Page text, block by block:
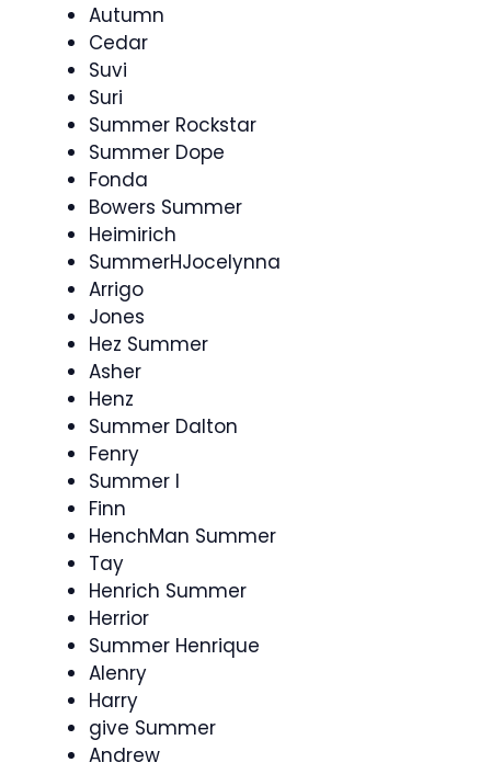
Autumn
Cedar
Suvi
Suri
Summer Rockstar
Summer Dope
Fonda
Bowers Summer
Heimirich
SummerHJocelynna
Arrigo
Jones
Hez Summer
Asher
Henz
Summer Dalton
Fenry
Summer I
Finn
HenchMan Summer
Tay
Henrich Summer
Herrior
Summer Henrique
Alenry
Harry
give Summer
Andrew